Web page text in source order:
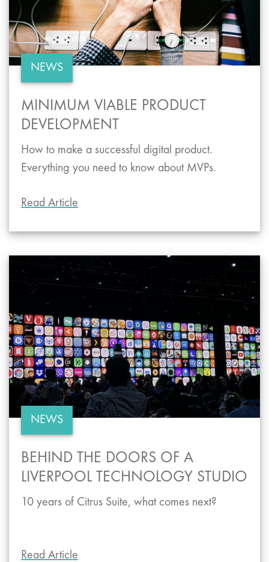
NEWS
MINIMUM VIABLE PRODUCT
DEVELOPMENT
How to make a successful digital product.
Everything you need to know about MVPs.
Read Article
NEWS
BEHIND THE DOORS OF A
LIVERPOOL TECHNOLOGY STUDIO
10 years of Citrus Suite, what comes next?
Read Article